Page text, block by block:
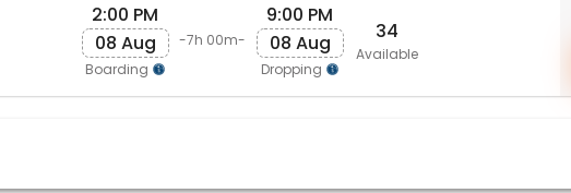
2:00 PM
08 Aug
Boarding
-7h 00m-
9:00 PM
08 Aug
Dropping
34
Available